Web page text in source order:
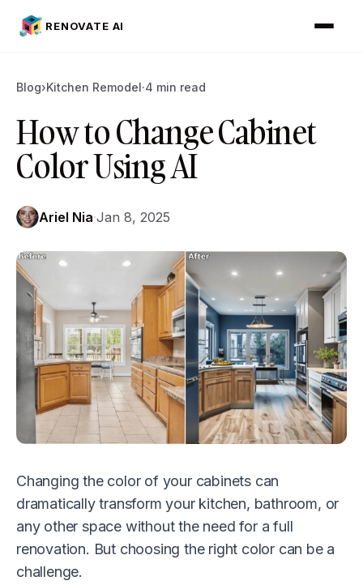
RENOVATE AI
Blog›Kitchen Remodel·4 min read
How to Change Cabinet
Color Using AI
Ariel Nia·Jan 8, 2025
Changing the color of your cabinets can
dramatically transform your kitchen, bathroom, or
any other space without the need for a full
renovation. But choosing the right color can be a
challenge.